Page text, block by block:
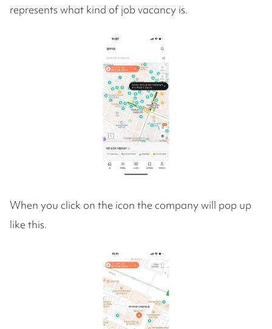
represents what kind of job vacancy is.
When you click on the icon the company will pop up
like this.